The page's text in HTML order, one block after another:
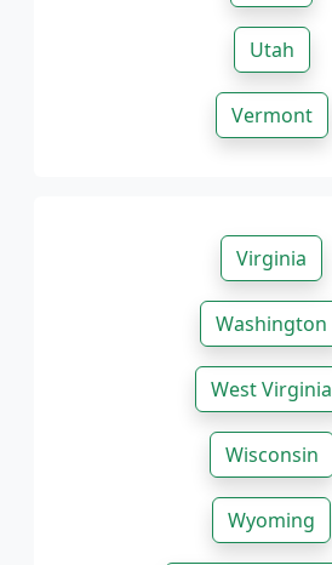
Utah
Vermont
Virginia
Washington
West Virginia
Wisconsin
Wyoming